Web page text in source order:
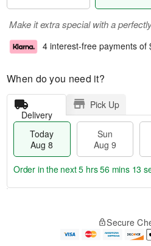
Make it extra special with a
4 interest-free payments of
When do you need it?
Delivery
Pick Up
Today
Aug 8
Sun
Aug 9
e
Order in the next5 hrs 56 mins 12
Secure